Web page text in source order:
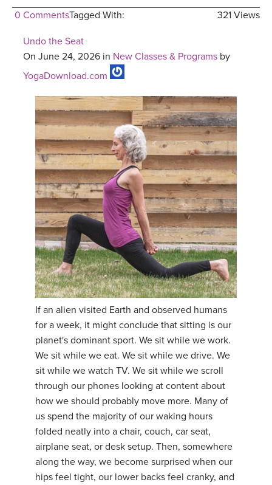
0 Comments 321 Views
Tagged With:
Undo the Seat
On June 24, 2026 in New Classes & Programs by
YogaDownload.com
If an alien visited Earth and observed humans
for a week, it might conclude that sitting is our
planet's dominant sport. We sit while we work.
We sit while we eat. We sit while we drive. We
sit while we watch TV. We sit while we scroll
through our phones looking at content about
how we should probably move more. Many of
us spend the majority of our waking hours
folded neatly into a chair, couch, car seat,
airplane seat, or desk setup. Then, somewhere
along the way, we become surprised when our
hips feel tight, our lower backs feel cranky, and